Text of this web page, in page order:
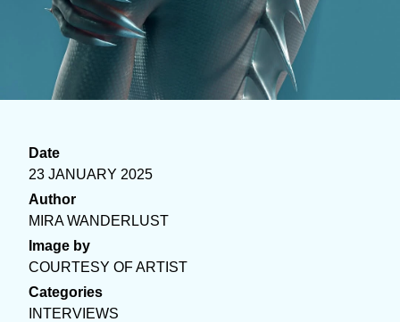
Date
23 JANUARY 2025
Author
MIRA WANDERLUST
Image by
COURTESY OF ARTIST
Categories
INTERVIEWS